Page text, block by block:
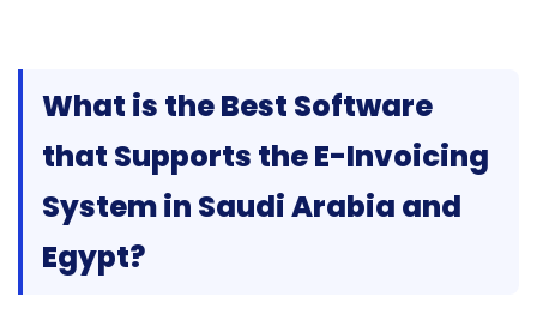
What is the Best Software
that Supports the E-Invoicing
System in Saudi Arabia and
Egypt?